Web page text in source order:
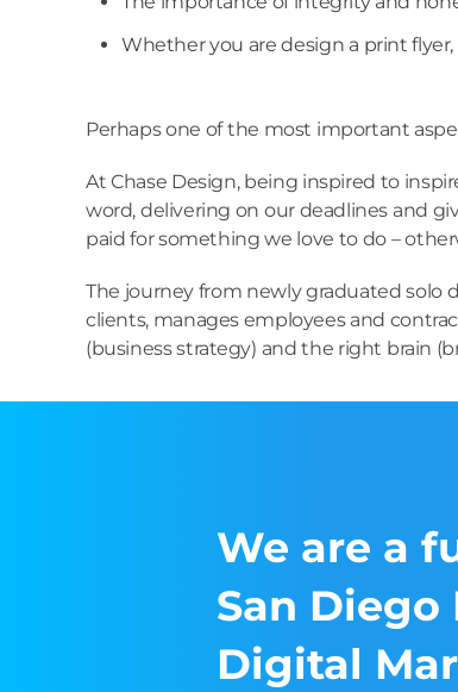
Whether you are design a print flyer,
Perhaps one of the most important
At Chase Design, being inspired to
word, delivering on our deadlines and
paid for something we love to do –
The journey from newly graduated solo
clients, manages employees and
(business strategy) and the right brain
We are a
San
Digital